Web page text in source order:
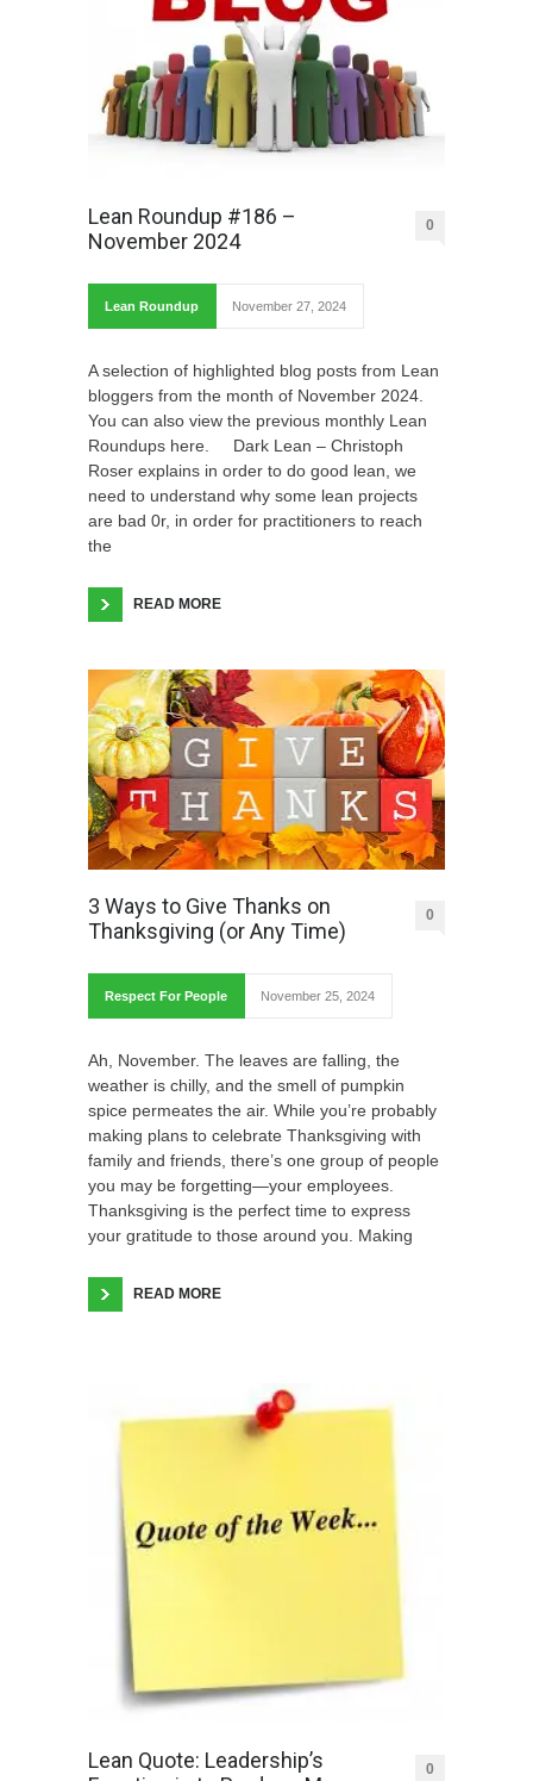
Lean Roundup #186 –
November 2024
0
Lean Roundup November 27, 2024
A selection of highlighted blog posts from Lean
bloggers from the month of November 2024.
You can also view the previous monthly Lean
Roundups here. Dark Lean – Christoph
Roser explains in order to do good lean, we
need to understand why some lean projects
are bad 0r, in order for practitioners to reach
the
READ MORE
3 Ways to Give Thanks on
Thanksgiving (or Any Time)
0
Respect For People November 25, 2024
Ah, November. The leaves are falling, the
weather is chilly, and the smell of pumpkin
spice permeates the air. While you’re probably
making plans to celebrate Thanksgiving with
family and friends, there’s one group of people
you may be forgetting—your employees.
Thanksgiving is the perfect time to express
your gratitude to those around you. Making
READ MORE
Lean Quote: Leadership’s
0